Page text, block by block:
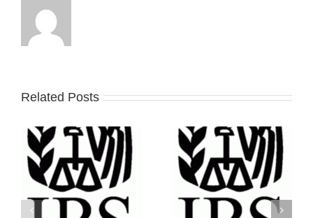
Related Posts